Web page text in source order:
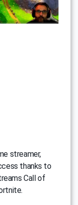
streamer,
thanks to
Call of